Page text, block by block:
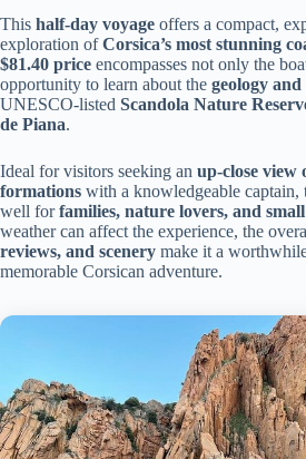
This half-day voyage offers a compact,
exploration ofCorsica’s most stunning
$81.40 price encompasses not only the
opportunity to learn about the geology
UNESCO-listed Scandola Nature
de Piana.
Ideal for visitors seeking an up-close view
formations with a knowledgeable captain,
well forfamilies, nature lovers, and
weather can affect the experience, the
reviews, and scenery make it a
memorable Corsican adventure.